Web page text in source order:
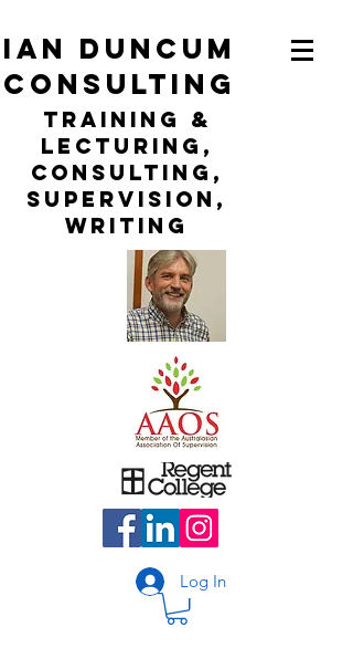
ian duncum
consulting
TraininG &
LECTURING,
CONSULTING,
Supervision,
WRITING
Log In